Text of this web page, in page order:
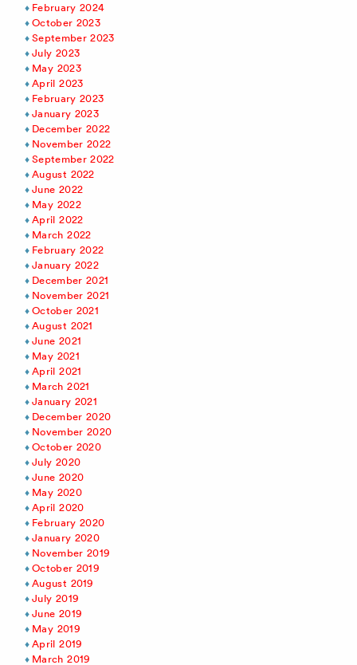
February 2024
October 2023
September 2023
July 2023
May 2023
April 2023
February 2023
January 2023
December 2022
November 2022
September 2022
August 2022
June 2022
May 2022
April 2022
March 2022
February 2022
January 2022
December 2021
November 2021
October 2021
August 2021
June 2021
May 2021
April 2021
March 2021
January 2021
December 2020
November 2020
October 2020
July 2020
June 2020
May 2020
April 2020
February 2020
January 2020
November 2019
October 2019
August 2019
July 2019
June 2019
May 2019
April 2019
March 2019